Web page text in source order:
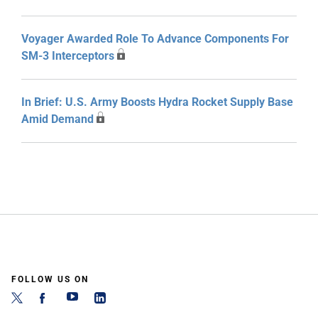
Voyager Awarded Role To Advance Components For
SM-3 Interceptors
In Brief: U.S. Army Boosts Hydra Rocket Supply Base
Amid Demand
FOLLOW US ON